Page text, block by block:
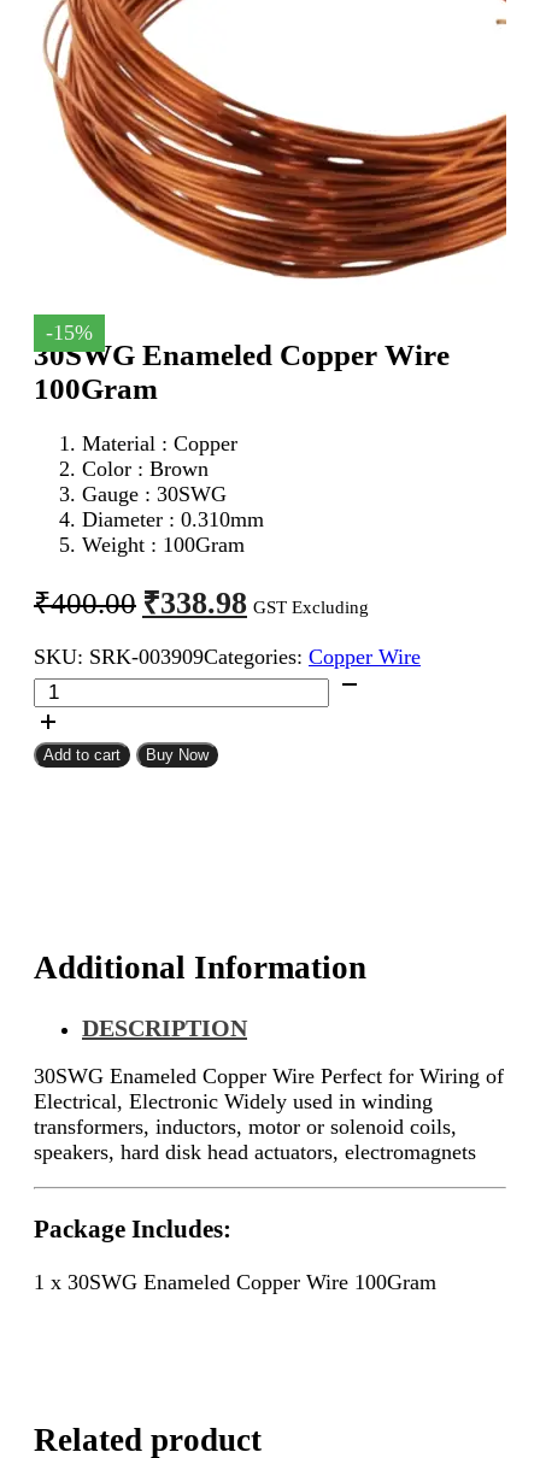
-15%
30SWG Enameled Copper Wire
100Gram
Material : Copper
Color : Brown
Gauge : 30SWG
Diameter : 0.310mm
Weight : 100Gram
₹400.00 Original
price
was:
₹400.00.
₹338.98 Current
price
is:
₹338.98.
GST Excluding
SKU: SRK-003909Categories: Copper Wire
30SWG
Enameled
Copper
Wire
Add to cart Buy Now
Additional Information
DESCRIPTION
30SWG Enameled Copper Wire Perfect for Wiring of
Electrical, Electronic Widely used in winding
transformers, inductors, motor or solenoid coils,
speakers, hard disk head actuators, electromagnets
Package Includes:
1 x 30SWG Enameled Copper Wire 100Gram
Related product